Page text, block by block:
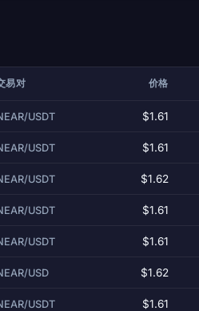
易对 价格
USDT $1.61
USDT $1.61
USDT $1.62
USDT $1.61
USDT $1.61
USD $1.62
USDT $1.61